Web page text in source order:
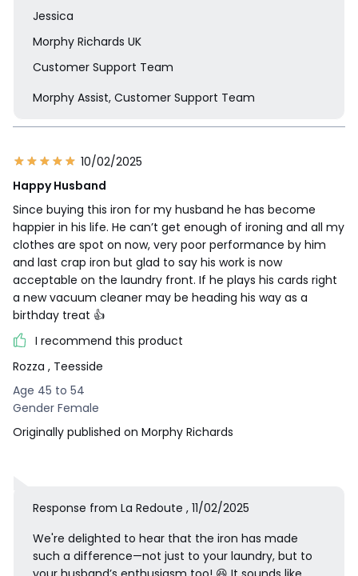
Jessica
Morphy Richards UK
Customer Support Team
Morphy Assist, Customer Support Team
10/02/2025
Happy Husband
Since buying this iron for my husband he has become
happier in his life. He can’t get enough of ironing and all my
clothes are spot on now, very poor performance by him
and last crap iron but glad to say his work is now
acceptable on the laundry front. If he plays his cards right
a new vacuum cleaner may be heading his way as a
birthday treat 👍
I recommend this product
Rozza , Teesside
Age 45 to 54
Gender Female
Originally published on Morphy Richards
Response from La Redoute , 11/02/2025
We're delighted to hear that the iron has made
such a difference—not just to your laundry, but to